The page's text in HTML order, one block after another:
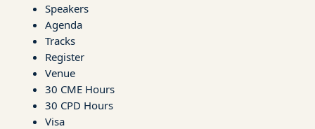
Speakers
Agenda
Tracks
Register
Venue
30 CME Hours
30 CPD Hours
Visa